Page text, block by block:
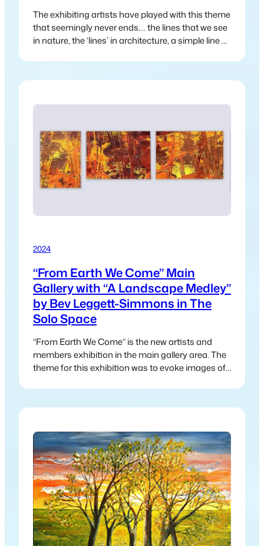
The exhibiting artists have played with this theme
that seemingly never ends.… the lines that we see
in nature, the ‘lines’ in architecture, a simple line of
2024
“From Earth We Come” Main
Gallery with “A Landscape Medley”
by Bev Leggett-Simmons in The
Solo Space
“From Earth We Come” is the new artists and
members exhibition in the main gallery area. The
theme for this exhibition was to evoke images of